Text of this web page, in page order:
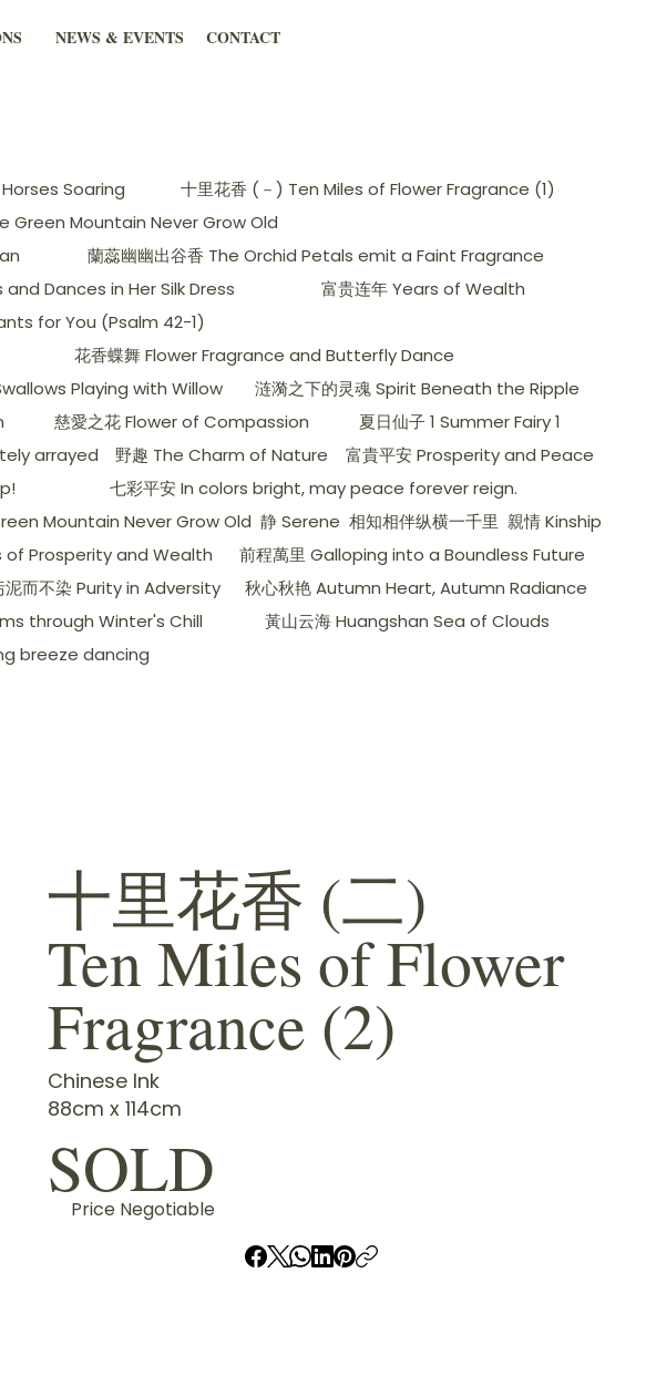
NEWS & EVENTS CONTACT
Soaring
十里花香 (－) Ten Miles of Flower Fragrance (1)
Green Mountain Never Grow Old
蘭蕊幽幽出谷香 The Orchid Petals emit a Faint Fragrance
and Dances in Her Silk Dress
富贵连年 Years of Wealth
for You (Psalm 42-1)
花香蝶舞 Flower Fragrance and Butterfly Dance
Playing with Willow
涟漪之下的灵魂 Spirit Beneath the Ripple
慈愛之花 Flower of Compassion
夏日仙子 1 Summer Fairy 1
arrayed 野趣 The Charm of Nature
富貴平安 Prosperity and Peace
七彩平安 In colors bright, may peace forever reign.
Mountain Never Grow Old 静 Serene 相知相伴纵横一千里 親情 Kinship
of Prosperity and Wealth
前程萬里 Galloping into a Boundless Future
泥而不染 Purity in Adversity
秋心秋艳 Autumn Heart, Autumn Radiance
through Winter's Chill
黃山云海 Huangshan Sea of ​​Clouds
breeze dancing
十里花香 (二)
Ten Miles of Flower
Fragrance (2)
Chinese Ink
88cm x 114cm
SOLD
Price Negotiable